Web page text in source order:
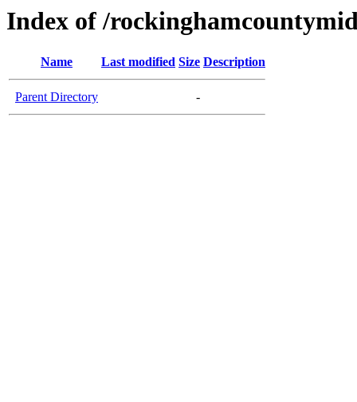
Index of /
Name Last modified Size Description
Parent Directory -